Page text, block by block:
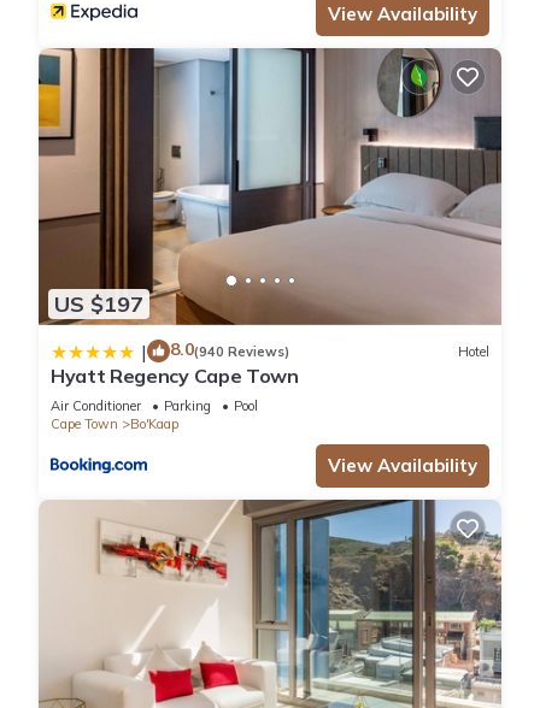
View Availability
US $197
| 8.0(940 Reviews) Hotel
Hyatt Regency Cape Town
Air Conditioner Parking
Pool
Cape Town
Bo'Kaap
View Availability